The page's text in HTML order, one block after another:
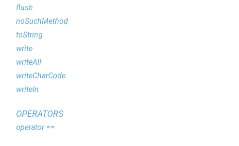
flush
noSuchMethod
toString
write
writeAll
writeCharCode
writeln
OPERATORS
operator ==